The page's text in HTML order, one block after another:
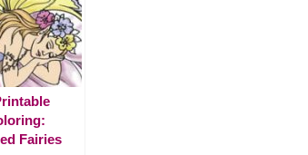
Fairies